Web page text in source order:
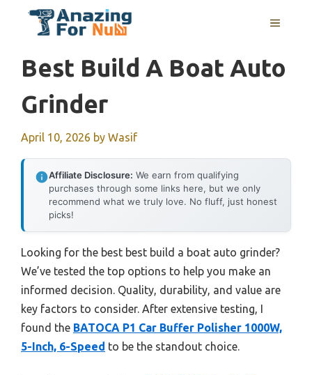
MENU
Best Build A Boat Auto
Grinder
April 10, 2026 by Wasif
Affiliate Disclosure: We earn from qualifying
purchases through some links here, but we only
recommend what we truly love. No fluff, just honest
picks!
Looking for the best best build a boat auto grinder?
We’ve tested the top options to help you make an
informed decision. Quality, durability, and value are
key factors to consider. After extensive testing, I
found the BATOCA P1 Car Buffer Polisher 1000W,
5-Inch, 6-Speed to be the standout choice.